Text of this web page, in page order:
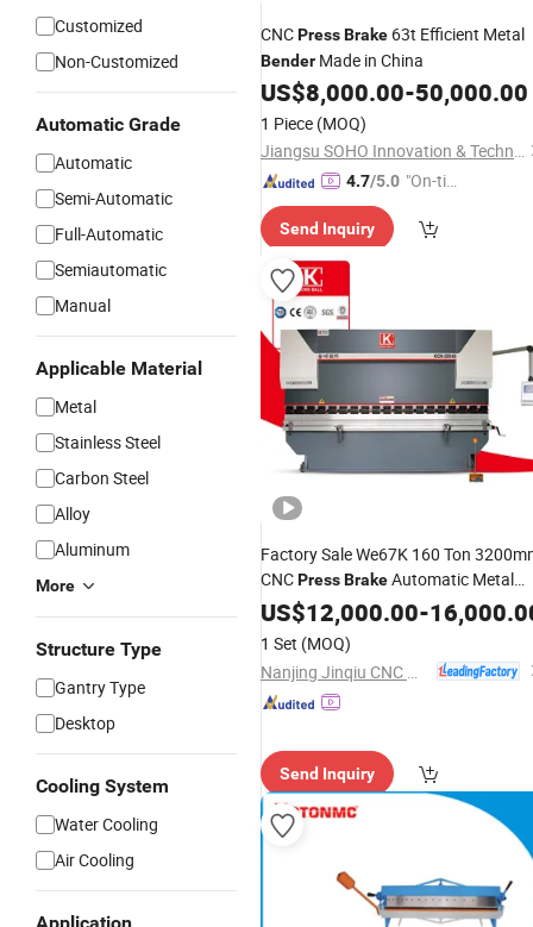
Customized
Non-Customized
Automatic Grade
Automatic
Semi-Automatic
Full-Automatic
Semiautomatic
Manual
Applicable Material
Metal
Stainless Steel
Carbon Steel
Alloy
Aluminum
More
Structure Type
Gantry Type
Desktop
Cooling System
Water Cooling
Air Cooling
CNCPressBrake 63t Efficient Metal
Bender Made in China
US$8,000.00-50,000.00
1 Piece (MOQ)
Jiangsu SOHO Innovation & Technology Group Kasin Industry & Trade Co., Ltd.
4.7/5.0 "On-tim
ry"
Send Inquiry
Factory Sale We67K 160 Ton
CNCPressBrakeAutomatic Metal
Benderfor Sheet Metal
US$12,000.00-
1 Set (MOQ)
Send Inquiry